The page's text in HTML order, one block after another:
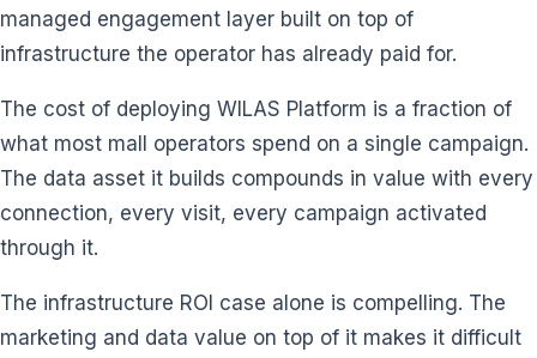
managed engagement layer built on top of
infrastructure the operator has already paid for.
The cost of deploying WILAS Platform is a fraction of
what most mall operators spend on a single campaign.
The data asset it builds compounds in value with every
connection, every visit, every campaign activated
through it.
The infrastructure ROI case alone is compelling. The
marketing and data value on top of it makes it difficult